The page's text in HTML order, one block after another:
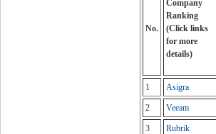
No.
Company
Ranking
(Click links
for more
details)
1 Asigra
2 Veeam
3 Rubrik